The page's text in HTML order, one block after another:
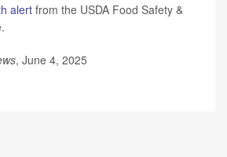
alert from the USDA Food Safety &
, June 4, 2025